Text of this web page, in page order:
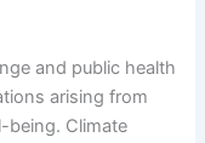
and public health
arising from
being. Climate